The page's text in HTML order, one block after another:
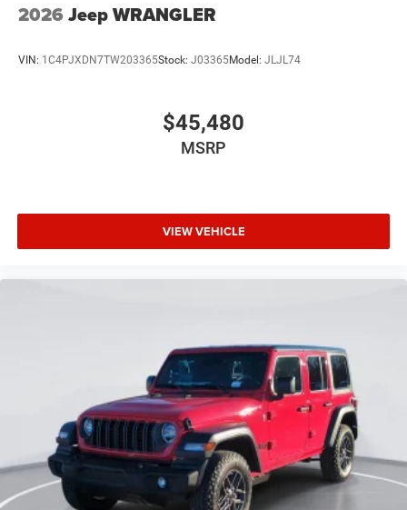
2026 Jeep WRANGLER
VIN: 1C4PJXDN7TW203365Stock: J03365Model: JLJL74
$45,480
MSRP
VIEW VEHICLE